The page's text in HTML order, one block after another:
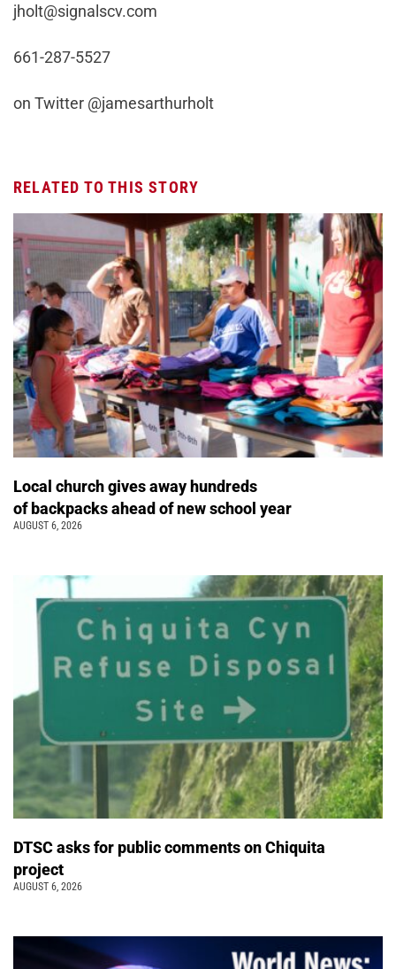
jholt@signalscv.com
661-287-5527
on Twitter @jamesarthurholt
RELATED TO THIS STORY
Local church gives away hundreds
of backpacks ahead of new school year
AUGUST 6, 2026
DTSC asks for public comments on Chiquita
project
AUGUST 6, 2026